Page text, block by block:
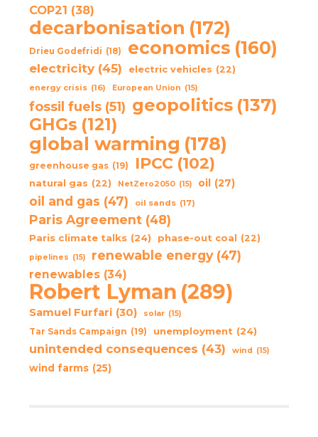
COP21 (38)
decarbonisation (172)
Drieu Godefridi (18) economics (160)
electricity (45) electric vehicles (22)
energy crisis (16) European Union (15)
fossil fuels (51) geopolitics (137)
GHGs (121)
global warming (178)
greenhouse gas (19) IPCC (102)
natural gas (22) NetZero2050 (15) oil (27)
oil and gas (47) oil sands (17)
Paris Agreement (48)
Paris climate talks (24) phase-out coal (22)
pipelines (15) renewable energy (47)
renewables (34)
Robert Lyman (289)
Samuel Furfari (30) solar (15)
Tar Sands Campaign (19) unemployment (24)
unintended consequences (43) wind (15)
wind farms (25)